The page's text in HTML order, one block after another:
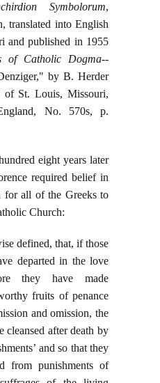
Symbolorum,
translated into English
and published in 1955
of Catholic Dogma--
by B. Herder
of St. Louis, Missouri,
No. 570s, p.
eight years later
required belief in
for all of the Greeks to
Church:
defined, that, if those
departed in the love
they have made
fruits of penance
and omission, the
cleansed after death by
and so that they
from punishments of